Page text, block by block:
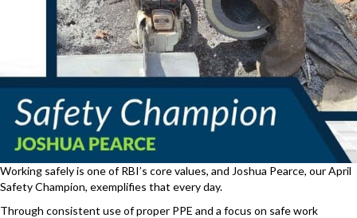
Working safely is one of RBI’s core values, and Joshua Pearce, our April
Safety Champion, exemplifies that every day.
Through consistent use of proper PPE and a focus on safe work